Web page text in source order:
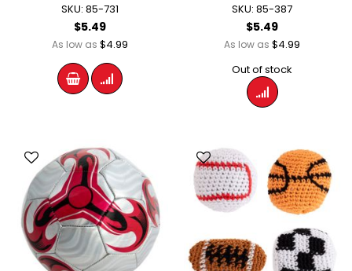
SKU: 85-731
$5.49
As low as $4.99
SKU: 85-387
$5.49
As low as $4.99
Out of stock